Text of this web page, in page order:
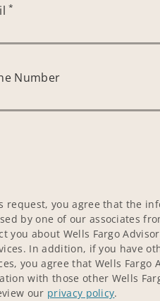
*
Number
request, you agree that the
by one of our associates
you about Wells Fargo
In addition, if you have
you agree that Wells Fargo
with those other Wells
our privacy policy.